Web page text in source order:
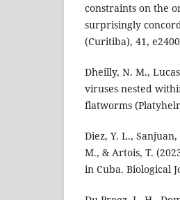
constraints on the
surprisingly
(Curitiba), 41,
Dheilly, N. M.,
viruses nested
flatworms
Diez, Y. L.,
M., & Artois, T.
in Cuba. Biological